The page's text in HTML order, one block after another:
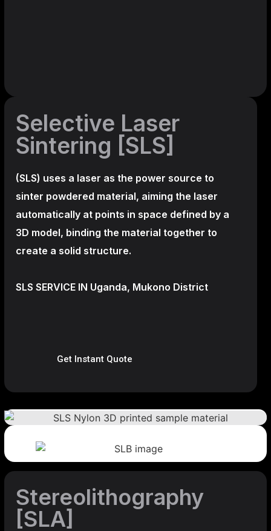
Selective Laser
Sintering [SLS]
(SLS) uses a laser as the power source to
sinter powdered material, aiming the laser
automatically at points in space defined by a
3D model, binding the material together to
create a solid structure.
SLS SERVICE IN Uganda, Mukono District
Get Instant Quote
Stereolithography
[SLA]